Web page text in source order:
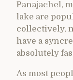
Panajachel,
lake are
collectively,
have a
absolutely
As most